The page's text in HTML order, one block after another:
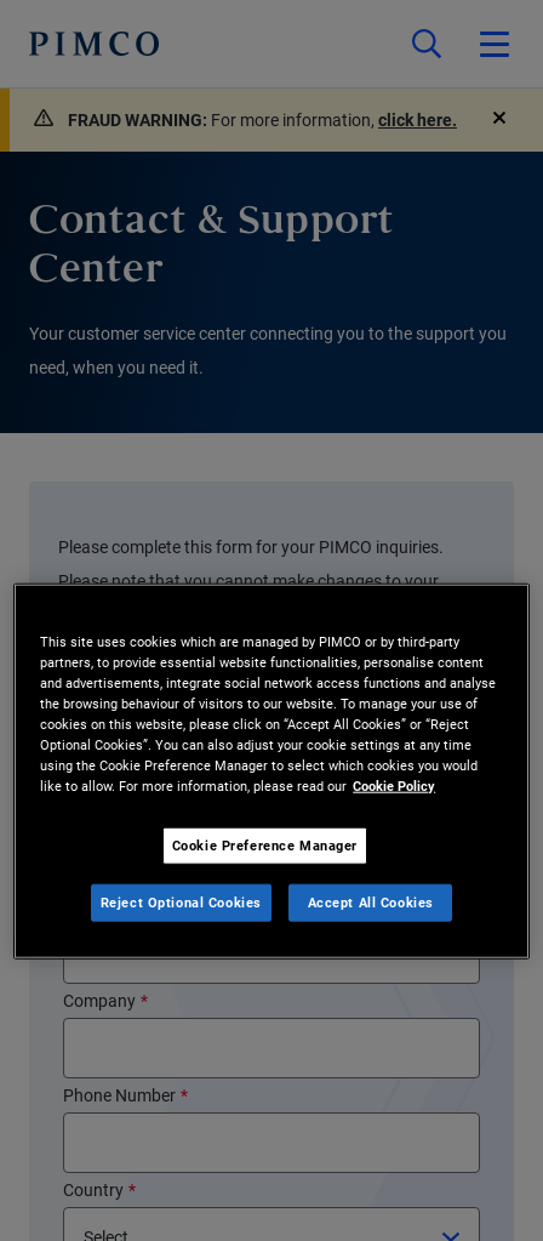
FRAUD WARNING: For more information, click here.
Contact & Support
Center
Your customer service center connecting you to the support you
need, when you need it.
Please complete this form for your PIMCO inquiries.
Please note that you cannot make changes to your
* indicates a required field
*
First Name
*
Email Address
*
Company
*
Phone Number
*
Country
This site uses cookies which are managed by PIMCO or by third-party
partners, to provide essential website functionalities, personalise content
and advertisements, integrate social network access functions and analyse
the browsing behaviour of visitors to our website. To manage your use of
cookies on this website, please click on “Accept All Cookies” or “Reject
Optional Cookies”. You can also adjust your cookie settings at any time
using the Cookie Preference Manager to select which cookies you would
like to allow. For more information, please read our Cookie Policy
Cookie Preference Manager
Reject Optional Cookies Accept All Cookies